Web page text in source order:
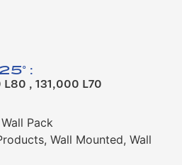
:
, 131,000 L70
Wall Pack
, Wall Mounted, Wall